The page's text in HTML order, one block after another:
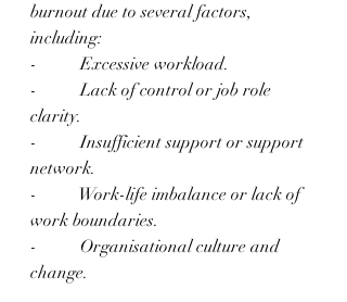
burnout due to several factors,
including:
-          Excessive workload.
-          Lack of control or job role
clarity.
-          Insufficient support or support
network.
-          Work-life imbalance or lack of
work boundaries.
-          Organisational culture and
change.